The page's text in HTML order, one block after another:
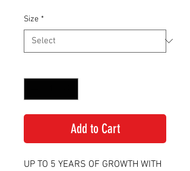
Size *
Add to Cart
UP TO 5 YEARS OF GROWTH WITH